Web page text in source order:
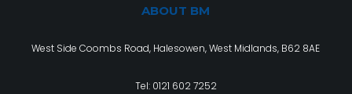
ABOUT BM
West Side Coombs Road, Halesowen, West Midlands, B62 8AE
Tel: 0121 602 7252